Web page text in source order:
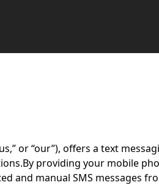
or “our”), offers a text
providing your mobile
and manual SMS messages